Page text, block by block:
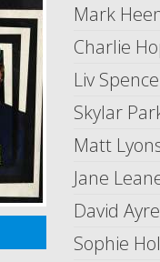
Mark
Charlie
Liv
Skylar
Matt
Jane
David
Sophie